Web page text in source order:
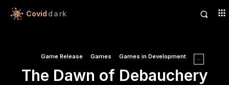
Covid dark
Game Release Games Games in Development
The Dawn of Debauchery